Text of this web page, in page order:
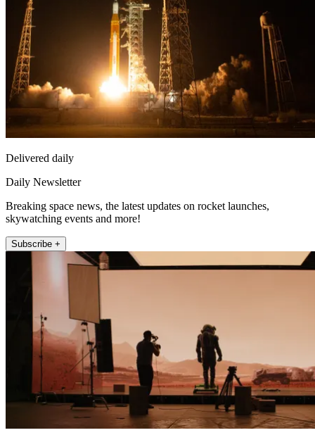
Delivered daily
Daily Newsletter
Breaking space news, the latest updates on rocket launches,
skywatching events and more!
Subscribe +